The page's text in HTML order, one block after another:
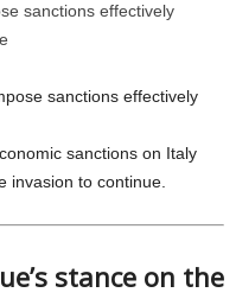
sanctions effectively
sanctions effectively
sanctions on Italy
invasion to continue.
stance on the